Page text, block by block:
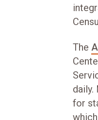
The
daily.
for